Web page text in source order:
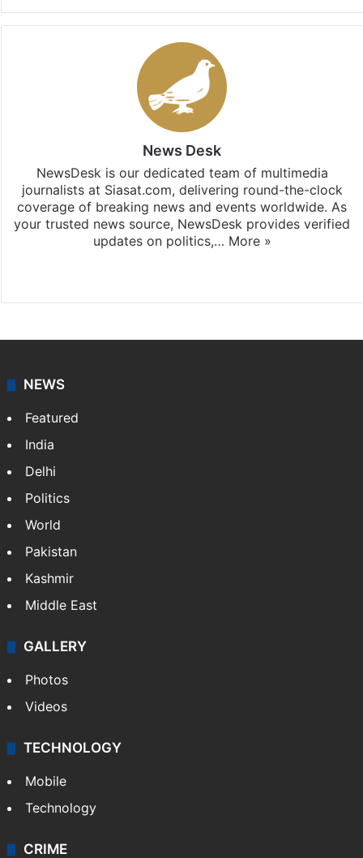
News Desk
NewsDesk is our dedicated team of multimedia
journalists at Siasat.com, delivering round-the-clock
coverage of breaking news and events worldwide. As
your trusted news source, NewsDesk provides verified
updates on politics,… More »
NEWS
Featured
India
Delhi
Politics
World
Pakistan
Kashmir
Middle East
GALLERY
Photos
Videos
TECHNOLOGY
Mobile
Technology
CRIME